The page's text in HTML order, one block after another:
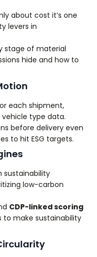
about cost it’s one
levers in
stage of material
hide and how to
each shipment,
type data.
before delivery even
to hit ESG targets.
sustainability
low-carbon
CDP-linked scoring
make sustainability